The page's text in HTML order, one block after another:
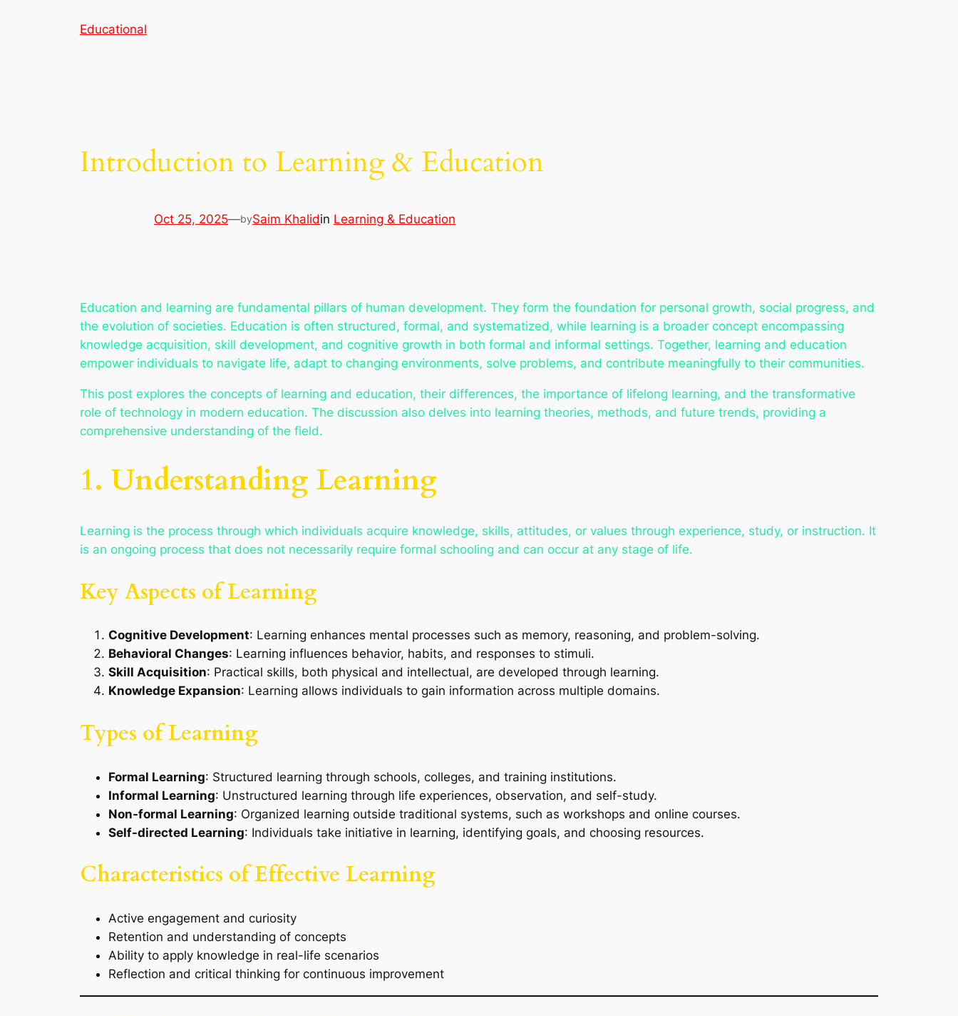
Educational
Introduction to Learning & Education
Oct 25, 2025—bySaim Khalidin Learning & Education
Education and learning are fundamental pillars of human development. They form the foundation for personal growth, social progress, and
the evolution of societies. Education is often structured, formal, and systematized, while learning is a broader concept encompassing
knowledge acquisition, skill development, and cognitive growth in both formal and informal settings. Together, learning and education
empower individuals to navigate life, adapt to changing environments, solve problems, and contribute meaningfully to their communities.
This post explores the concepts of learning and education, their differences, the importance of lifelong learning, and the transformative
role of technology in modern education. The discussion also delves into learning theories, methods, and future trends, providing a
comprehensive understanding of the field.
1. Understanding Learning
Learning is the process through which individuals acquire knowledge, skills, attitudes, or values through experience, study, or instruction. It
is an ongoing process that does not necessarily require formal schooling and can occur at any stage of life.
Key Aspects of Learning
Cognitive Development: Learning enhances mental processes such as memory, reasoning, and problem-solving.
Behavioral Changes: Learning influences behavior, habits, and responses to stimuli.
Skill Acquisition: Practical skills, both physical and intellectual, are developed through learning.
Knowledge Expansion: Learning allows individuals to gain information across multiple domains.
Types of Learning
Formal Learning: Structured learning through schools, colleges, and training institutions.
Informal Learning: Unstructured learning through life experiences, observation, and self-study.
Non-formal Learning: Organized learning outside traditional systems, such as workshops and online courses.
Self-directed Learning: Individuals take initiative in learning, identifying goals, and choosing resources.
Characteristics of Effective Learning
Active engagement and curiosity
Retention and understanding of concepts
Ability to apply knowledge in real-life scenarios
Reflection and critical thinking for continuous improvement